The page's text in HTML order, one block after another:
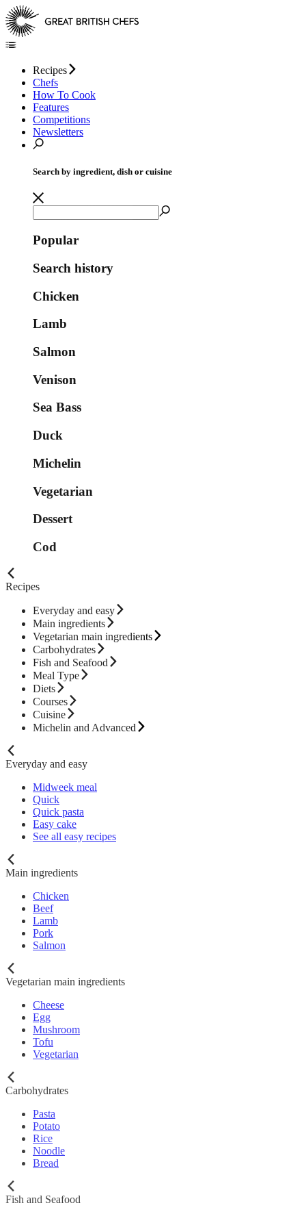
Recipes
Chefs
How To Cook
Features
Competitions
Newsletters
Search by ingredient, dish or cuisine
Popular
Search history
Chicken
Lamb
Salmon
Venison
Sea Bass
Duck
Michelin
Vegetarian
Dessert
Cod
Recipes
Everyday and easy
Main ingredients
Vegetarian main ingredients
Carbohydrates
Fish and Seafood
Meal Type
Diets
Courses
Cuisine
Michelin and Advanced
Everyday and easy
Midweek meal
Quick
Quick pasta
Easy cake
See all easy recipes
Main ingredients
Chicken
Beef
Lamb
Pork
Salmon
Vegetarian main ingredients
Cheese
Egg
Mushroom
Tofu
Vegetarian
Carbohydrates
Pasta
Potato
Rice
Noodle
Bread
Fish and Seafood